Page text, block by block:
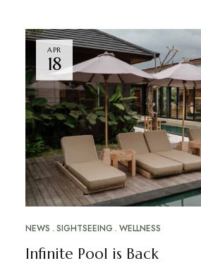
APR
18
NEWS SIGHTSEEING WELLNESS
Infinite Pool is Back